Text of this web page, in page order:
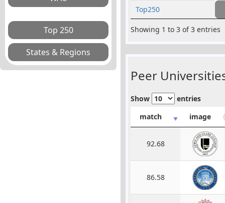
Top250
Showing 1 to 3 of 3 entries
Peer
Show
entries
match
image
92.68
86.58